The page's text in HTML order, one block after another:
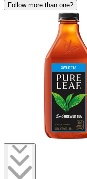
Follow more than one?